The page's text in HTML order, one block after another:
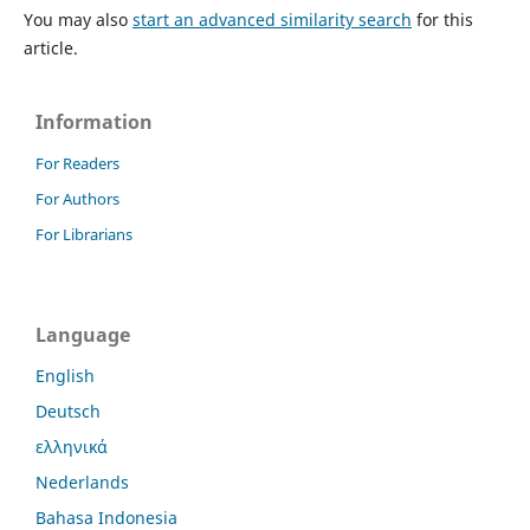
You may also start an advanced similarity search for this
article.
Information
For Readers
For Authors
For Librarians
Language
English
Deutsch
ελληνικά
Nederlands
Bahasa Indonesia